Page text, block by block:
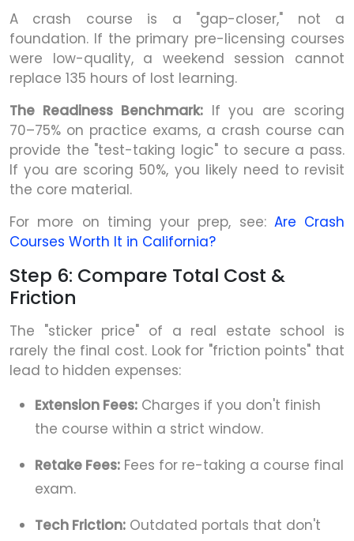
A crash course is a "gap-closer," not a
foundation. If the primary pre-licensing courses
were low-quality, a weekend session cannot
replace 135 hours of lost learning.
The Readiness Benchmark:If you are scoring
70–75% on practice exams, a crash course can
provide the "test-taking logic" to secure a pass.
If you are scoring 50%, you likely need to revisit
the core material.
For more on timing your prep, see: Are Crash
Courses Worth It in California?
Step 6: Compare Total Cost &
Friction
The "sticker price" of a real estate school is
rarely the final cost. Look for "friction points" that
lead to hidden expenses:
Extension Fees: Charges if you don't finish
the course within a strict window.
Retake Fees: Fees for re-taking a course final
exam.
Tech Friction: Outdated portals that don't